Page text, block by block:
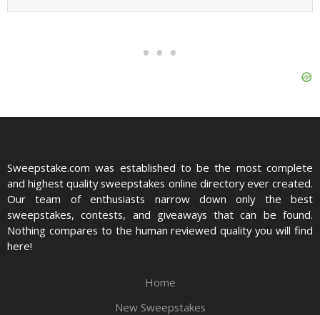
Sweepstake.com was established to be the most complete
and highest quality sweepstakes online directory ever created.
Our team of enthusiasts narrow down only the best
sweepstakes, contests, and giveaways that can be found.
Nothing compares to the human reviewed quality you will find
here!
Home
New Sweepstakes